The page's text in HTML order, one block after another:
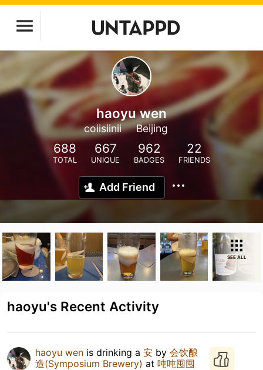
haoyu wen
coiisiinii Beijing
688
TOTAL
667
UNIQUE
962
BADGES
22
FRIENDS
Add Friend
SEE ALL
haoyu's Recent Activity
haoyu wen is drinking a 安 by 会饮酿
造(Symposium Brewery) at 吨吨囤囤